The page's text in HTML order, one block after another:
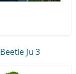
Beetle Ju 3